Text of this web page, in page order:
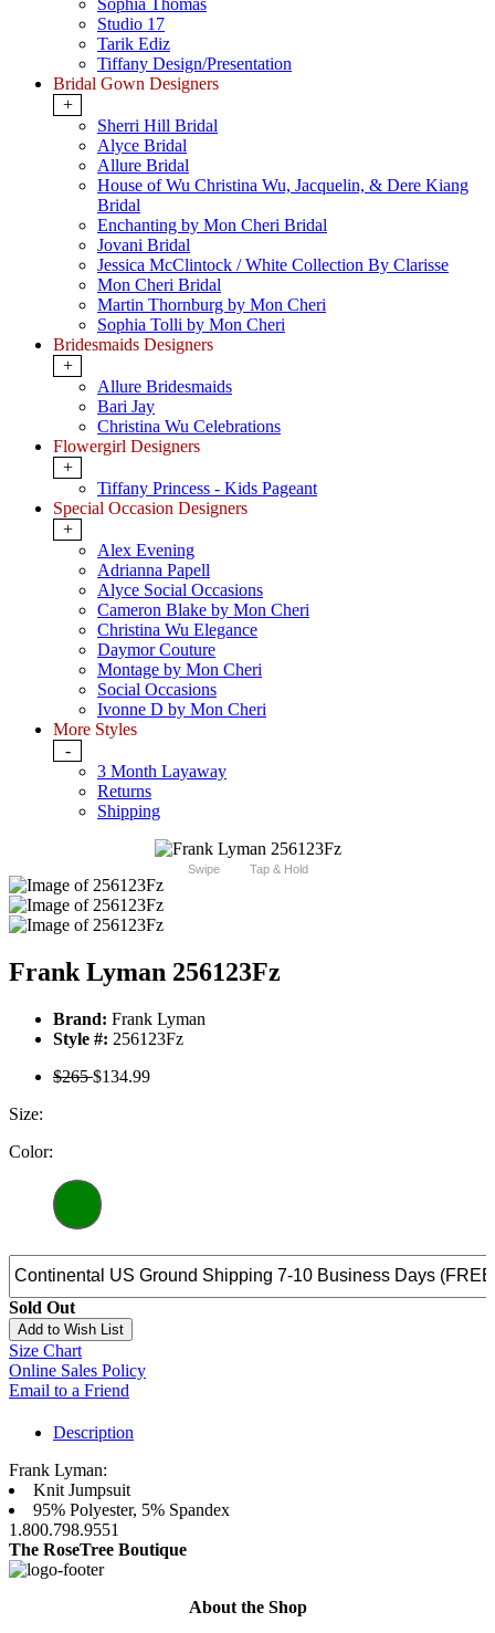
Sophia Thomas
Studio 17
Tarik Ediz
Tiffany Design/Presentation
Bridal Gown Designers
+
Sherri Hill Bridal
Alyce Bridal
Allure Bridal
House of Wu Christina Wu, Jacquelin, & Dere Kiang
Bridal
Enchanting by Mon Cheri Bridal
Jovani Bridal
Jessica McClintock / White Collection By Clarisse
Mon Cheri Bridal
Martin Thornburg by Mon Cheri
Sophia Tolli by Mon Cheri
Bridesmaids Designers
+
Allure Bridesmaids
Bari Jay
Christina Wu Celebrations
Flowergirl Designers
+
Tiffany Princess - Kids Pageant
Special Occasion Designers
+
Alex Evening
Adrianna Papell
Alyce Social Occasions
Cameron Blake by Mon Cheri
Christina Wu Elegance
Daymor Couture
Montage by Mon Cheri
Social Occasions
Ivonne D by Mon Cheri
More Styles
-
3 Month Layaway
Returns
Shipping
Swipe Tap & Hold
Frank Lyman 256123Fz
Brand: Frank Lyman
Style #: 256123Fz
$265$134.99
Size:
Color:
Sold Out
Add to Wish List
Size Chart
Online Sales Policy
Email to a Friend
Description
Frank Lyman:
Knit Jumpsuit
95% Polyester, 5% Spandex
1.800.798.9551
The RoseTree Boutique
About the Shop